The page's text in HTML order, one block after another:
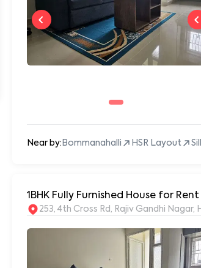
Near by: Bommanahalli HSR Layout
1BHK Fully Furnished House for
253, 4th Cross Rd, Rajiv Gandhi